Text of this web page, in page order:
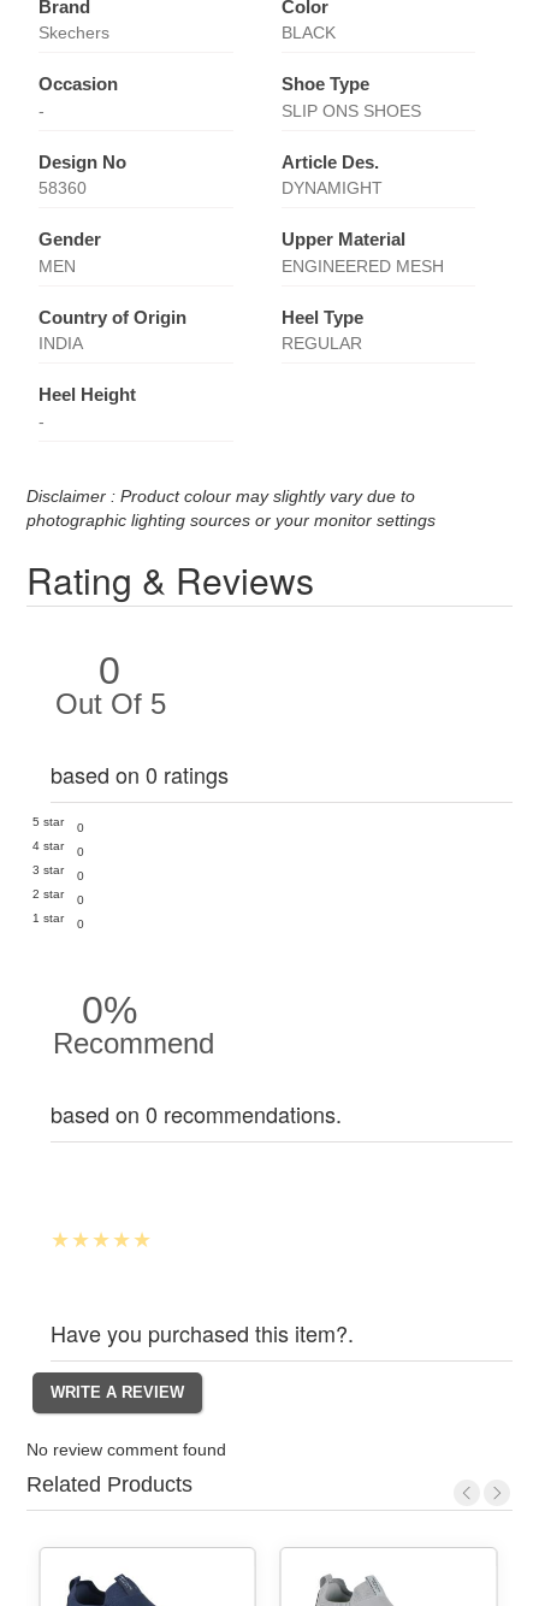
Brand
Skechers
Color
BLACK
Occasion
-
Shoe Type
SLIP ONS SHOES
Design No
58360
Article Des.
DYNAMIGHT
Gender
MEN
Upper Material
ENGINEERED MESH
Country of Origin
INDIA
Heel Type
REGULAR
Heel Height
-
Disclaimer : Product colour may slightly vary due to
photographic lighting sources or your monitor settings
Rating & Reviews
0
Out Of 5
based on 0 ratings
5 star
0
4 star
0
3 star
0
2 star
0
1 star
0
0%
Recommend
based on 0 recommendations.
Have you purchased this item?.
No review comment found
Related Products